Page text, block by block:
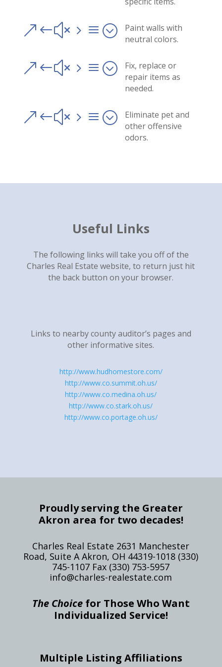
&#x5a;
Paint walls with
neutral colors.
&#x5a;
Fix, replace or
repair items as
needed.
&#x5a;
Eliminate pet and
other offensive
odors.
Useful Links
The following links will take you off of the
Charles Real Estate website, to return just hit
the back button on your browser.
Links to nearby county auditor’s pages and
other informative sites.
http://www.hudhomestore.com/
http://www.co.summit.oh.us/
http://www.co.medina.oh.us/
http://www.co.stark.oh.us/
http://www.co.portage.oh.us/
Proudly serving the Greater
Akron area for two decades!
Charles Real Estate 2631 Manchester
Road, Suite A Akron, OH 44319-1018 (330)
745-1107 Fax (330) 753-5957
info@charles-realestate.com
The Choicefor Those Who Want
Individualized Service!
Multiple Listing Affiliations